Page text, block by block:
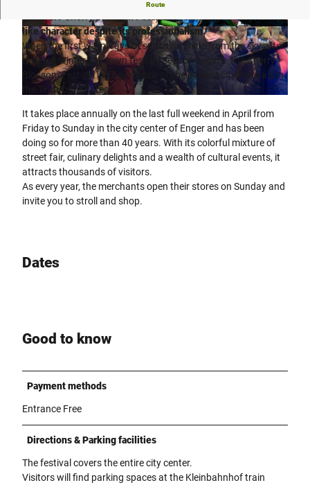
© Teutoburger Wald Tourismus, Daniela Dembe
rt |CC-BY-SA
© Teutoburger Wald Tourismus, Daniela Dembe
rt |CC-BY-SA
Route
like character despite its professionalism.
When the first warm rays of sunshine shine from the sky after
the long winter, the town festival season begins. The Cherry
Blossom Festival in Enger is one of the earliest city festivals in
the Teutoburg Forest.
It takes place annually on the last full weekend in April from
Friday to Sunday in the city center of Enger and has been
doing so for more than 40 years. With its colorful mixture of
street fair, culinary delights and a wealth of cultural events, it
attracts thousands of visitors.
As every year, the merchants open their stores on Sunday and
invite you to stroll and shop.
Dates
Good to know
Payment methods
Entrance Free
Directions & Parking facilities
The festival covers the entire city center.
Visitors will find parking spaces at the Kleinbahnhof train